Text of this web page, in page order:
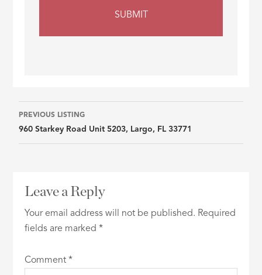
Listing
navigation
PREVIOUS LISTING
960 Starkey Road Unit 5203, Largo, FL 33771
Leave a Reply
Your email address will not be published. Required
fields are marked*
Comment*